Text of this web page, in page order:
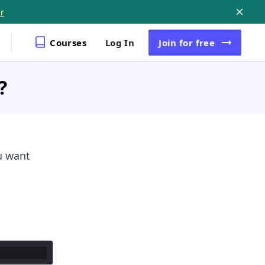
Courses Log In Join for free
want